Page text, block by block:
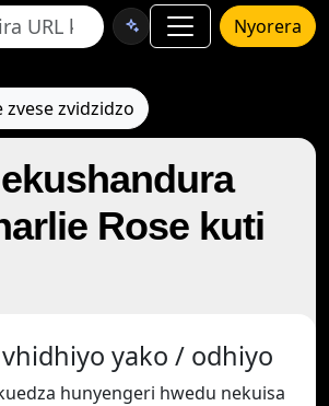
Nyorera
zvidzidzo
Rose kuti
vhidhiyo yako / odhiyo
hunyengeri hwedu nekuisa